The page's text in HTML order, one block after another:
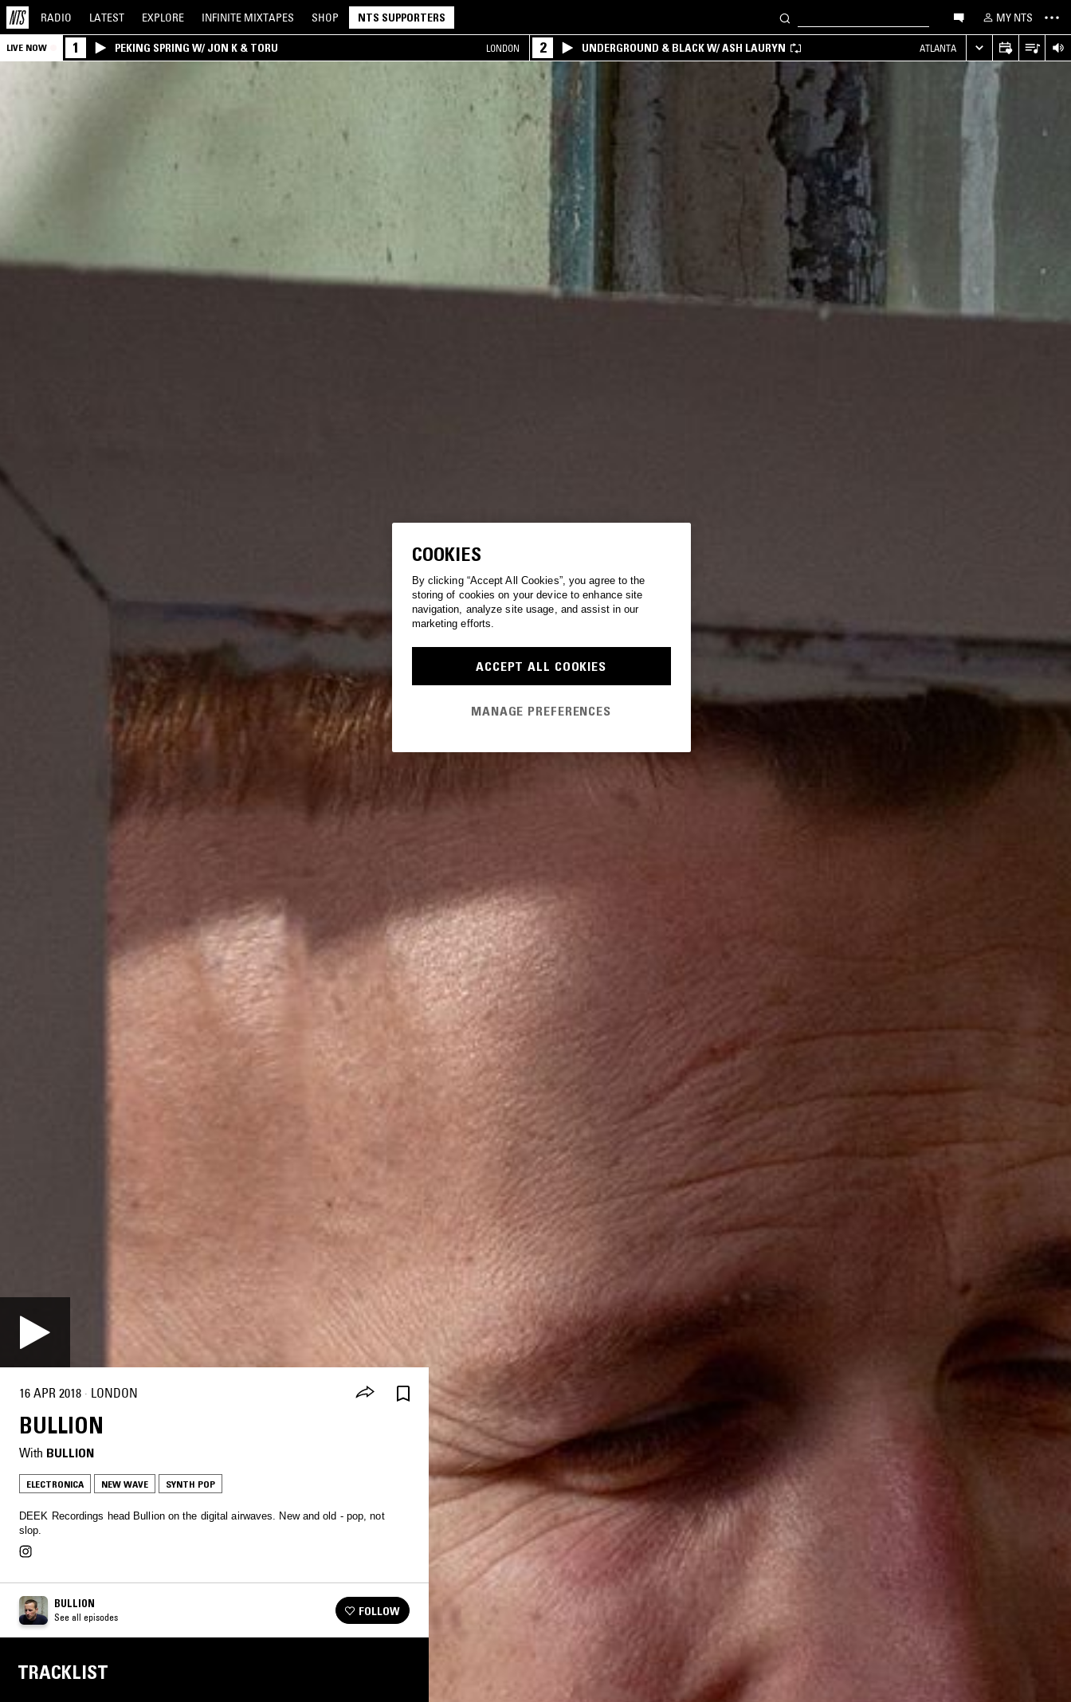
RADIO LATEST EXPLORE INFINITE MIXTAPES SHOP NTS SUPPORTERS MY NTS
LIVE NOW 1 PEKING SPRING W/ JON K & TORU LONDON 2 UNDERGROUND & BLACK W/ ASH LAURYN ATLANTA
16 APR 2018 · LONDON
BULLION
With BULLION
ELECTRONICA NEW WAVE SYNTH POP
DEEK Recordings head Bullion on the digital airwaves. New and old - pop, not
slop.
BULLION
See all episodes FOLLOW
TRACKLIST
COOKIES
By clicking “Accept All Cookies”, you agree to the
storing of cookies on your device to enhance site
navigation, analyze site usage, and assist in our
marketing efforts.
ACCEPT ALL COOKIES
MANAGE PREFERENCES